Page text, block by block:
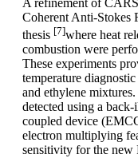
A refinement of
Coherent Anti-Stokes
thesis [7]where heat
combustion were
These experiments
temperature
and ethylene
detected using a
coupled device
electron multiplying
sensitivity for the